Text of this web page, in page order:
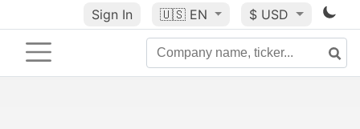
Sign In 🇺🇸 EN $ USD